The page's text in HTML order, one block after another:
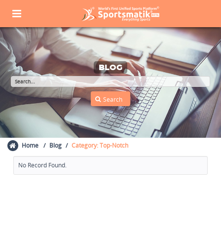
BLOG
Home Blog Category: Top-Notch
No Record Found.